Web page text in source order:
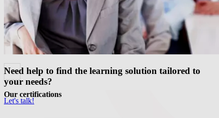
Need help to find the learning solution tailored to
your needs?
Let's talk!
Our certifications